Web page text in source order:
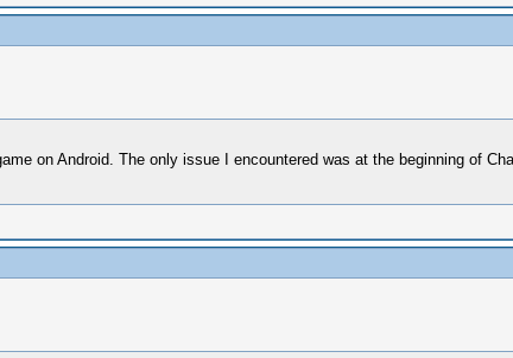
on Android. The only issue I encountered was at the beginning of